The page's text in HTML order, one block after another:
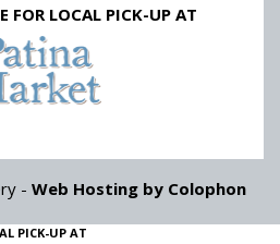
FOR LOCAL PICK-UP AT
- Web Hosting by Colophon
PICK-UP AT